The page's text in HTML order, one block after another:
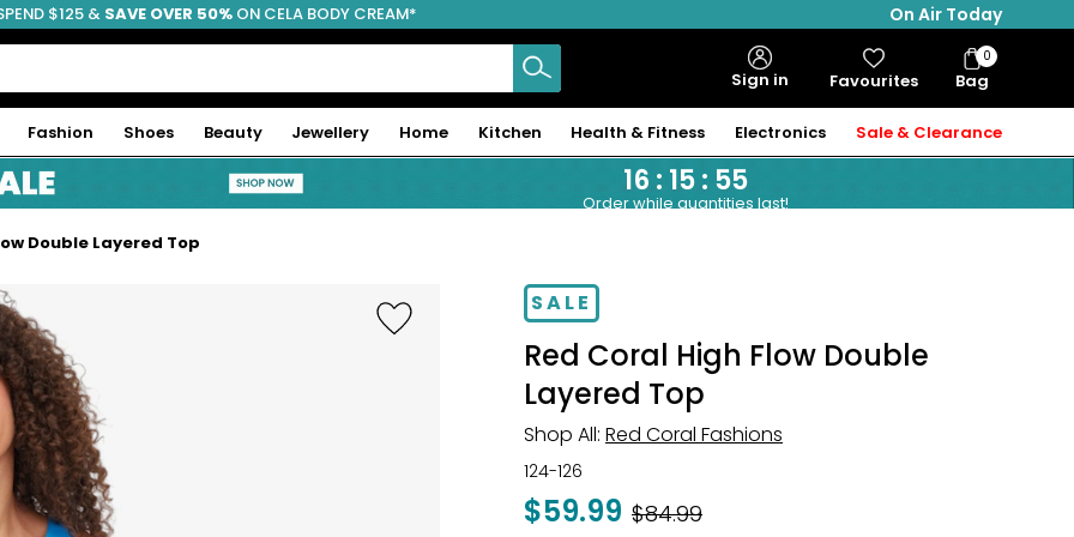
FREE SHIPPING
$125 & SAVE OVER 50% ON CELA BODY CREAM*
On Air Today
Sign in Favourites Bag
Bag
Items
0
Fashion Shoes Beauty Jewellery Home Kitchen Health & Fitness Electronics Sale & Clearance
16 : 15: 54
Order while quantities last!
Double Layered Top
-29%SALE
Red Coral High Flow Double
Layered Top
Shop All: Red Coral Fashions
124-126
$59.99 Was
$84.99